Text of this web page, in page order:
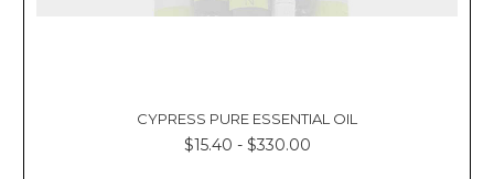
CYPRESS PURE ESSENTIAL OIL
$15.40 - $330.00